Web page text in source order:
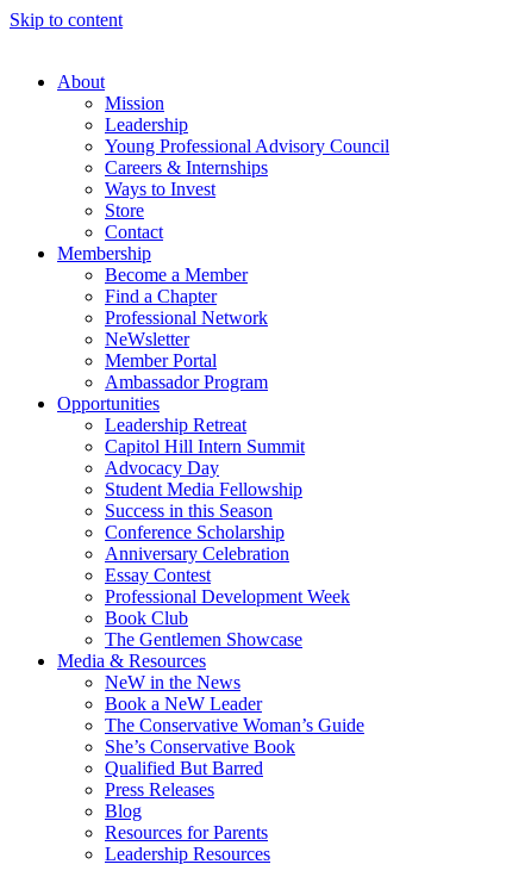
Skip to content
About
Mission
Leadership
Young Professional Advisory Council
Careers & Internships
Ways to Invest
Store
Contact
Membership
Become a Member
Find a Chapter
Professional Network
NeWsletter
Member Portal
Ambassador Program
Opportunities
Leadership Retreat
Capitol Hill Intern Summit
Advocacy Day
Student Media Fellowship
Success in this Season
Conference Scholarship
Anniversary Celebration
Essay Contest
Professional Development Week
Book Club
The Gentlemen Showcase
Media & Resources
NeW in the News
Book a NeW Leader
The Conservative Woman’s Guide
She’s Conservative Book
Qualified But Barred
Press Releases
Blog
Resources for Parents
Leadership Resources